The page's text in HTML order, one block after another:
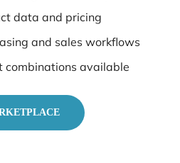
data and pricing
and sales workflows
combinations available